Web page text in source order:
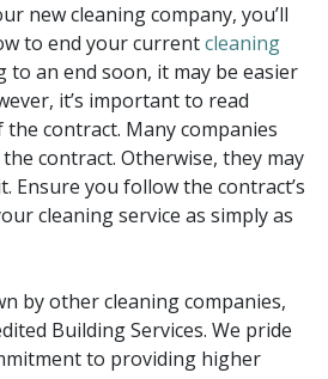
new cleaning company, you’ll
to end your currentcleaning
to an end soon, it may be easier
it’s important to read
contract. Many companies
contract. Otherwise, they may
Ensure you follow the contract’s
cleaning service as simply as
by other cleaning companies,
Building Services. We pride
to providing higher